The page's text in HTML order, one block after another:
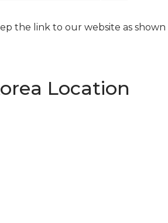
the link to our website as
Location